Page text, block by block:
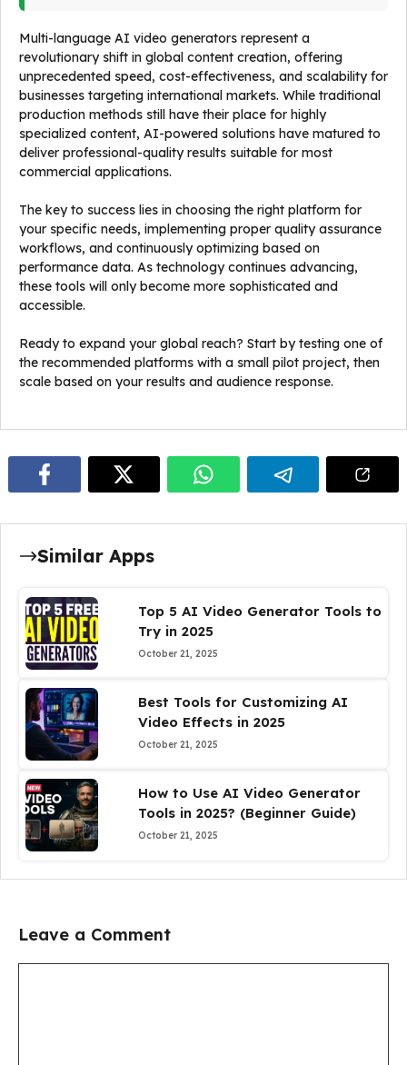
Multi-language AI video generators represent a
revolutionary shift in global content creation, offering
unprecedented speed, cost-effectiveness, and scalability for
businesses targeting international markets. While traditional
production methods still have their place for highly
specialized content, AI-powered solutions have matured to
deliver professional-quality results suitable for most
commercial applications.
The key to success lies in choosing the right platform for
your specific needs, implementing proper quality assurance
workflows, and continuously optimizing based on
performance data. As technology continues advancing,
these tools will only become more sophisticated and
accessible.
Ready to expand your global reach? Start by testing one of
the recommended platforms with a small pilot project, then
scale based on your results and audience response.
Similar Apps
Top 5 AI Video Generator Tools to
Try in 2025
October 21, 2025
Best Tools for Customizing AI
Video Effects in 2025
October 21, 2025
How to Use AI Video Generator
Tools in 2025? (Beginner Guide)
October 21, 2025
Leave a Comment